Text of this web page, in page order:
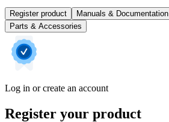
Register product Manuals & Documentation
Parts & Accessories
Log in or create an account
Register your product